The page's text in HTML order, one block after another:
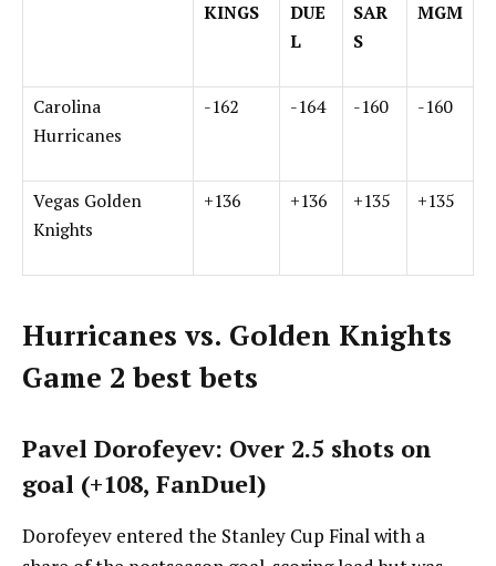
KINGS
DUE
L
SAR
S
MGM
Carolina
Hurricanes
-162 -164 -160 -160
Vegas Golden
Knights
+136 +136 +135 +135
Hurricanes vs. Golden Knights
Game 2 best bets
Pavel Dorofeyev: Over 2.5 shots on
goal (+108, FanDuel)
Dorofeyev entered the Stanley Cup Final with a